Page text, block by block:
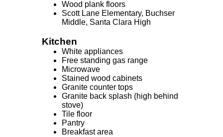
Wood plank floors
Scott Lane Elementary, Buchser
Middle, Santa Clara High
Kitchen
White appliances
Free standing gas range
Microwave
Stained wood cabinets
Granite counter tops
Granite back splash (high behind
stove)
Tile floor
Pantry
Breakfast area